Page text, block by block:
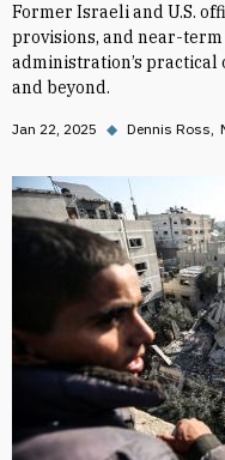
Former Israeli and U.S.
provisions, and near-
administration’s practical
and beyond.
Jan 22, 2025 ◆ Dennis Ross